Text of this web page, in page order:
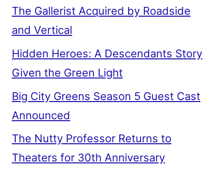
The Gallerist Acquired by Roadside
and Vertical
Hidden Heroes: A Descendants Story
Given the Green Light
Big City Greens Season 5 Guest Cast
Announced
The Nutty Professor Returns to
Theaters for 30th Anniversary